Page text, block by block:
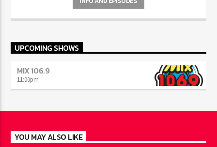
UPCOMING SHOWS
MIX 106.9
11:00pm
YOU MAY ALSO LIKE